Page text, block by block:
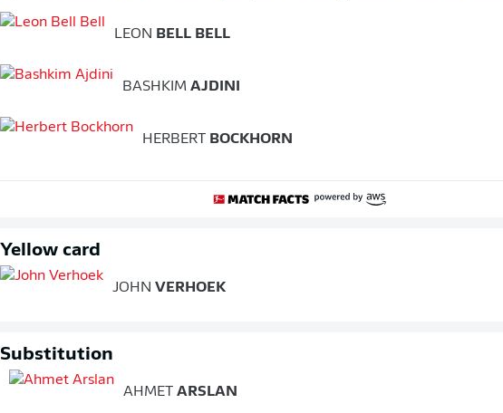
LEON BELL BELL
BASHKIM AJDINI
HERBERT BOCKHORN
Yellow card
JOHN VERHOEK
Substitution
AHMET ARSLAN